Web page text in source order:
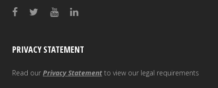
PRIVACY STATEMENT
Read our Privacy Statement to view our legal requirements